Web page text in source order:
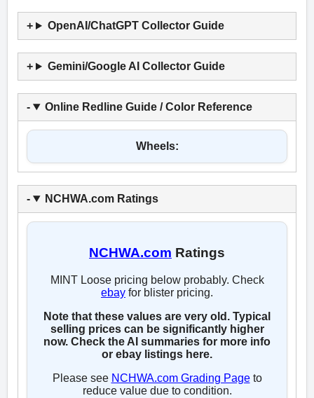
OpenAI/ChatGPT Collector Guide
Gemini/Google AI Collector Guide
Online Redline Guide / Color Reference
Wheels:
NCHWA.com Ratings
NCHWA.com Ratings
MINT Loose pricing below probably. Check
ebay for blister pricing.
Note that these values are very old. Typical
selling prices can be significantly higher
now. Check the AI summaries for more info
or ebay listings here.
Please see NCHWA.com Grading Pageto
reduce value due to condition.